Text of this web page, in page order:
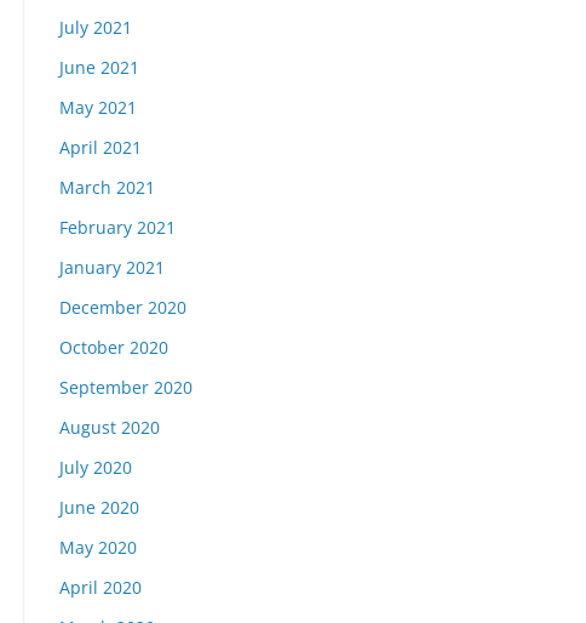
July 2021
June 2021
May 2021
April 2021
March 2021
February 2021
January 2021
December 2020
October 2020
September 2020
August 2020
July 2020
June 2020
May 2020
April 2020